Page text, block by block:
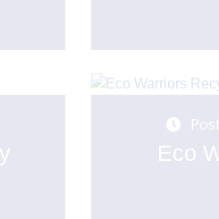
Eco